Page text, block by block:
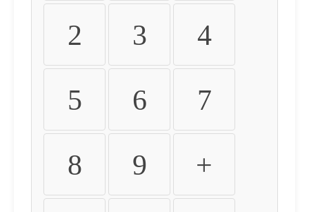
2 3 4
5 6 7
8 9 +